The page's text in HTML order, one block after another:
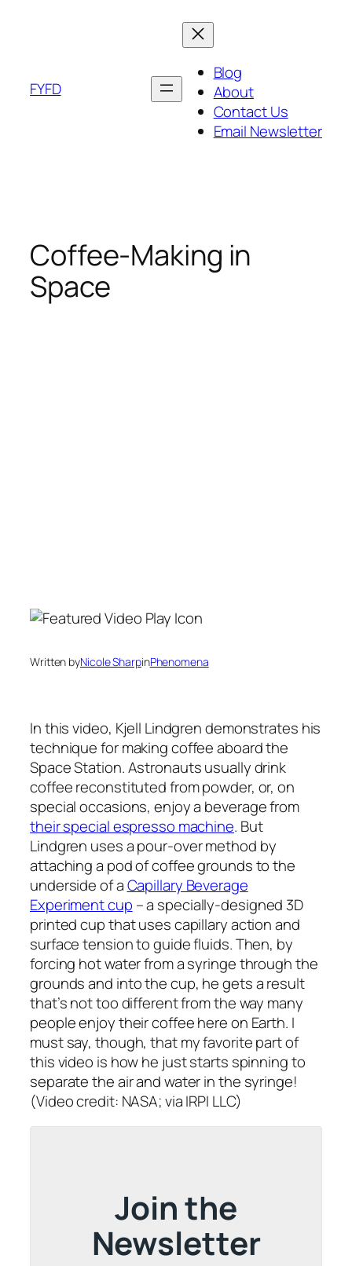
FYFD
Blog
About
Contact Us
Email Newsletter
Coffee-Making in
Space
Written byNicole SharpinPhenomena
In this video, Kjell Lindgren demonstrates his
technique for making coffee aboard the
Space Station. Astronauts usually drink
coffee reconstituted from powder, or, on
special occasions, enjoy a beverage from
their special espresso machine. But
Lindgren uses a pour-over method by
attaching a pod of coffee grounds to the
underside of aCapillary Beverage
Experiment cup – a specially-designed 3D
printed cup that uses capillary action and
surface tension to guide fluids. Then, by
forcing hot water from a syringe through the
grounds and into the cup, he gets a result
that’s not too different from the way many
people enjoy their coffee here on Earth. I
must say, though, that my favorite part of
this video is how he just starts spinning to
separate the air and water in the syringe!
(Video credit: NASA; via IRPI LLC)
Join the
Newsletter